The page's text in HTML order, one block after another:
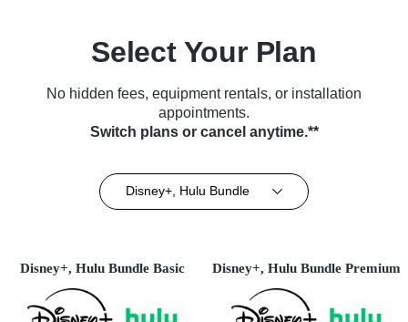
Select Your Plan
No hidden fees, equipment rentals, or installation
appointments.
Switch plans or cancel anytime.**
Disney+, Hulu Bundle
Disney+, Hulu Bundle Basic Disney+, Hulu Bundle Premium